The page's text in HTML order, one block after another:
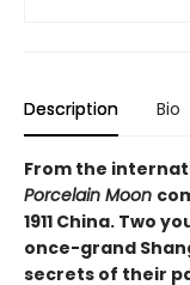
Description Bio
From the
Porcelain Moon
1911 China. Two
once-grand
secrets of their